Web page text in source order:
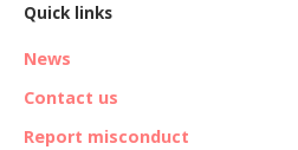
Quick links
News
Contact us
Report misconduct